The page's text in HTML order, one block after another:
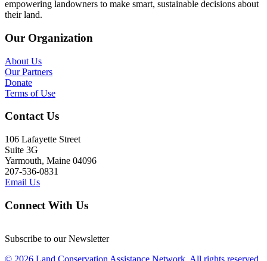
empowering landowners to make smart, sustainable decisions about
their land.
Our Organization
About Us
Our Partners
Donate
Terms of Use
Contact Us
106 Lafayette Street
Suite 3G
Yarmouth, Maine 04096
207-536-0831
Email Us
Connect With Us
Subscribe to our Newsletter